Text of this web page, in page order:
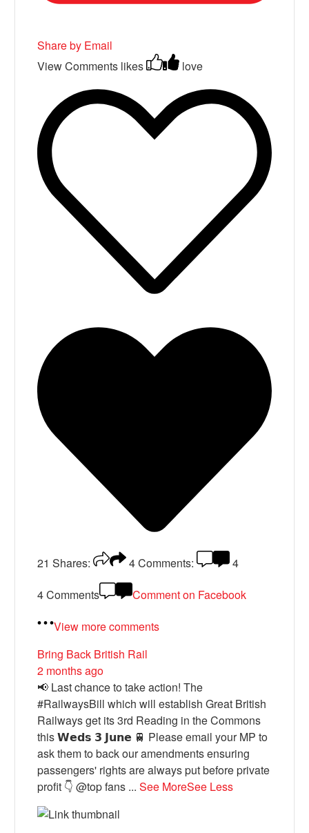
Share by Email
View Comments likes love
21 Shares: 4Comments:
4
4 Comments
Comment on Facebook
View more comments
Bring Back British Rail
2 months ago
📢 Last chance to take action! The
#RailwaysBill which will establish Great British
Railways get its 3rd Reading in the Commons
this 𝗪𝗲𝗱𝘀 𝟯 𝗝𝘂𝗻𝗲 🚆 Please email your MP to
ask them to back our amendments ensuring
passengers' rights are always put before private
profit 👇 @top fans ...See MoreSee Less